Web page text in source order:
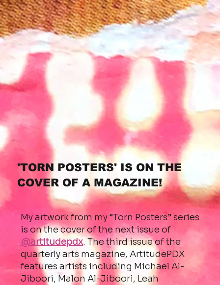
'TORN POSTERS' IS ON THE
COVER OF A MAGAZINE!
My artwork from my “Torn Posters” series
is on the cover of the next issue of
@artitudepdx. The third issue of the
quarterly arts magazine, ArtitudePDX
features artists including Michael Al-
Jiboori, Malon Al-Jiboori, Leah